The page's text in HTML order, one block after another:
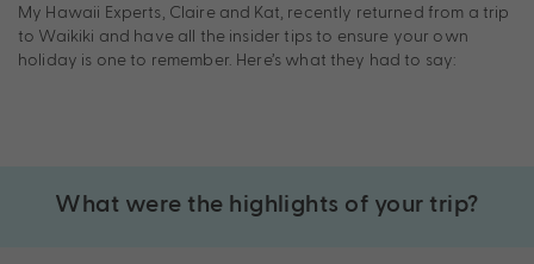
My Hawaii Experts, Claire and Kat, recently returned from a trip
to Waikiki and have all the insider tips to ensure your own
holiday is one to remember. Here’s what they had to say:
What were the highlights of your trip?